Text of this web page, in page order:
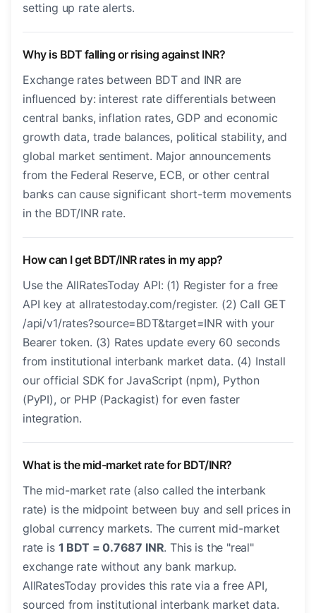
setting up rate alerts.
Why is BDT falling or rising against INR?
Exchange rates between BDT and INR are
influenced by: interest rate differentials between
central banks, inflation rates, GDP and economic
growth data, trade balances, political stability, and
global market sentiment. Major announcements
from the Federal Reserve, ECB, or other central
banks can cause significant short-term movements
in the BDT/INR rate.
How can I get BDT/INR rates in my app?
Use the AllRatesToday API: (1) Register for a free
API key at allratestoday.com/register. (2) Call GET
/api/v1/rates?source=BDT&target=INR with your
Bearer token. (3) Rates update every 60 seconds
from institutional interbank market data. (4) Install
our official SDK for JavaScript (npm), Python
(PyPI), or PHP (Packagist) for even faster
integration.
What is the mid-market rate for BDT/INR?
The mid-market rate (also called the interbank
rate) is the midpoint between buy and sell prices in
global currency markets. The current mid-market
rate is 1 BDT = 0.7687 INR. This is the "real"
exchange rate without any bank markup.
AllRatesToday provides this rate via a free API,
sourced from institutional interbank market data.